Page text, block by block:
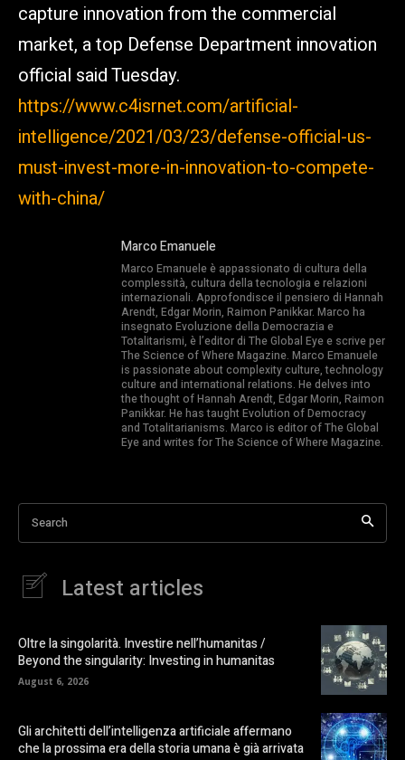
capture innovation from the commercial
market, a top Defense Department innovation
official said Tuesday.
https://www.c4isrnet.com/artificial-
intelligence/2021/03/23/defense-official-us-
must-invest-more-in-innovation-to-compete-
with-china/
Marco Emanuele
Marco Emanuele è appassionato di cultura della
complessità, cultura della tecnologia e relazioni
internazionali. Approfondisce il pensiero di Hannah
Arendt, Edgar Morin, Raimon Panikkar. Marco ha
insegnato Evoluzione della Democrazia e
Totalitarismi, è l’editor di The Global Eye e scrive per
The Science of Where Magazine. Marco Emanuele
is passionate about complexity culture, technology
culture and international relations. He delves into
the thought of Hannah Arendt, Edgar Morin, Raimon
Panikkar. He has taught Evolution of Democracy
and Totalitarianisms. Marco is editor of The Global
Eye and writes for The Science of Where Magazine.
Search
Latest articles
Oltre la singolarità. Investire nell’humanitas /
Beyond the singularity: Investing in humanitas
August 6, 2026
Gli architetti dell’intelligenza artificiale affermano
che la prossima era della storia umana è già arrivata